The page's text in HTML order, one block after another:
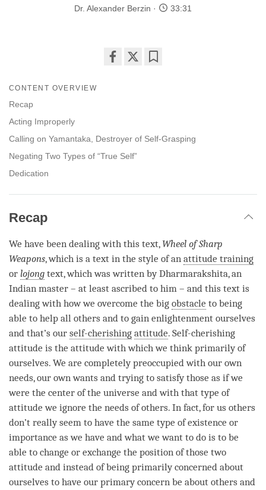
Dr. Alexander Berzin 33:31
CONTENT OVERVIEW
Recap
Acting Improperly
Calling on Yamantaka, Destroyer of Self-Grasping
Negating Two Types of “True Self”
Dedication
Recap
We have been dealing with this text, Wheel of Sharp
Weapons, which is a text in the style of an attitude training
or lojong text, which was written by Dharmarakshita, an
Indian master – at least ascribed to him – and this text is
dealing with how we overcome the big obstacle to being
able to help all others and to gain enlightenment ourselves
and that’s our self-cherishing attitude. Self-cherishing
attitude is the attitude with which we think primarily of
ourselves. We are completely preoccupied with our own
needs, our own wants and trying to satisfy those as if we
were the center of the universe and with that type of
attitude we ignore the needs of others. In fact, for us others
don’t really seem to have the same type of existence or
importance as we have and what we want to do is to be
able to change or exchange the position of those two
attitude and instead of being primarily concerned about
ourselves to have our primary concern be about others and